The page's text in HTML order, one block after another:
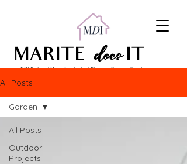
MARITE does IT
DIY Projects | Home Inspiration | Pinterest Content Creation
All Posts
All Posts
Outdoor
Projects
Garden